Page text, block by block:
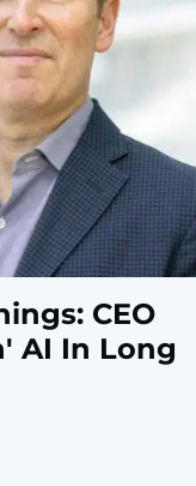
CEO
AI In Long